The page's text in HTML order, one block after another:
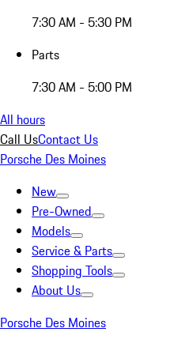
7:30 AM - 5:30 PM
Parts
7:30 AM - 5:00 PM
All hours
Call UsContact Us
Porsche Des Moines
New
Pre-Owned
Models
Service & Parts
Shopping Tools
About Us
Porsche Des Moines